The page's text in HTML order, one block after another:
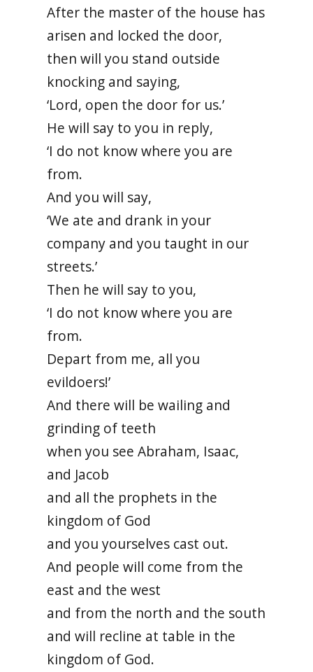
After the master of the house has
arisen and locked the door,
then will you stand outside
knocking and saying,
‘Lord, open the door for us.’
He will say to you in reply,
‘I do not know where you are
from.
And you will say,
‘We ate and drank in your
company and you taught in our
streets.’
Then he will say to you,
‘I do not know where you are
from.
Depart from me, all you
evildoers!’
And there will be wailing and
grinding of teeth
when you see Abraham, Isaac,
and Jacob
and all the prophets in the
kingdom of God
and you yourselves cast out.
And people will come from the
east and the west
and from the north and the south
and will recline at table in the
kingdom of God.